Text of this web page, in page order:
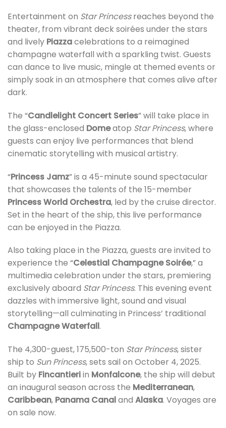
Entertainment on Star Princessreaches beyond the
theater, from vibrant deck soirées under the stars
and lively Piazzacelebrations to a reimagined
champagne waterfall with a sparkling twist. Guests
can dance to live music, mingle at themed events or
simply soak in an atmosphere that comes alive after
dark.
The “Candlelight Concert Series” will take place in
the glass-enclosed Domeatop Star Princess, where
guests can enjoy live performances that blend
cinematic storytelling with musical artistry.
“Princess Jamz” is a 45-minute sound spectacular
that showcases the talents of the 15-member
Princess World Orchestra, led by the cruise director.
Set in the heart of the ship, this live performance
can be enjoyed in the Piazza.
Also taking place in the Piazza, guests are invited to
experience the “Celestial Champagne Soirée,” a
multimedia celebration under the stars, premiering
exclusively aboard Star Princess. This evening event
dazzles with immersive light, sound and visual
storytelling—all culminating in Princess’ traditional
Champagne Waterfall.
The 4,300-guest, 175,500-ton Star Princess, sister
ship to Sun Princess, sets sail on October 4, 2025.
Built by Fincantieriin Monfalcone, the ship will debut
an inaugural season across the Mediterranean,
Caribbean, Panama Canaland Alaska. Voyages are
on sale now.